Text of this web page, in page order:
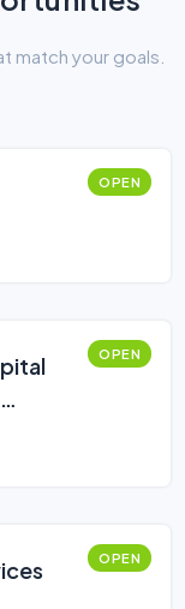
match your goals.
OPEN
OPEN
OPEN